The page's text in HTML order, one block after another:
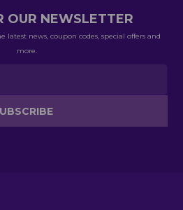
OUR NEWSLETTER
news, coupon codes, special offers and
more.